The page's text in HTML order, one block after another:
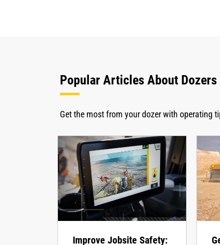
Popular Articles About Dozers
Get the most from your dozer with operating
Improve Jobsite Safety: